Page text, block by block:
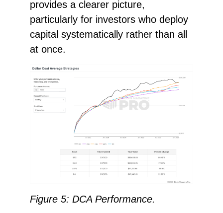
provides a clearer picture,
particularly for investors who deploy
capital systematically rather than all
at once.
Figure 5: DCA Performance.